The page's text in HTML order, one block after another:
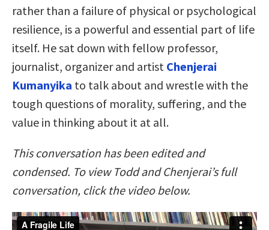
rather than a failure of physical or psychological
resilience, is a powerful and essential part of life
itself. He sat down with fellow professor,
journalist, organizer and artist Chenjerai
Kumanyika to talk about and wrestle with the
tough questions of morality, suffering, and the
value in thinking about it at all.
This conversation has been edited and
condensed. To view Todd and Chenjerai’s full
conversation, click the video below.